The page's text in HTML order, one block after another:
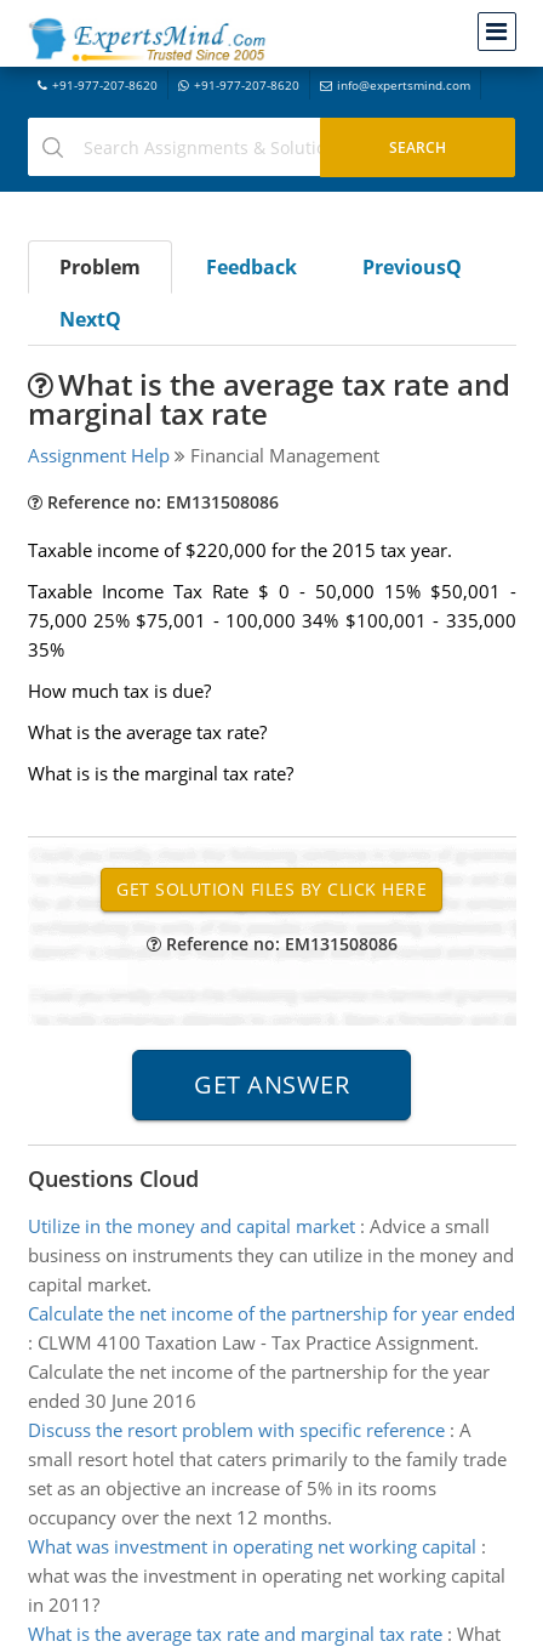
+91-977-207-8620 +91-977-207-8620 info@expertsmind.com
Problem Feedback
PreviousQ
NextQ
What is the average tax rate and
marginal tax rate
Assignment Help Financial Management
Reference no: EM131508086
Taxable income of $220,000 for the 2015 tax year.
Taxable Income Tax Rate $ 0 - 50,000 15% $50,001 -
75,000 25% $75,001 - 100,000 34% $100,001 - 335,000
35%
How much tax is due?
What is the average tax rate?
What is is the marginal tax rate?
Reference no: EM131508086
Questions Cloud
Utilize in the money and capital market: Advice a small
business on instruments they can utilize in the money and
capital market.
Calculate the net income of the partnership for year ended
: CLWM 4100 Taxation Law - Tax Practice Assignment.
Calculate the net income of the partnership for the year
ended 30 June 2016
Discuss the resort problem with specific reference: A
small resort hotel that caters primarily to the family trade
set as an objective an increase of 5% in its rooms
occupancy over the next 12 months.
What was investment in operating net working capital :
what was the investment in operating net working capital
in 2011?
What is the average tax rate and marginal tax rate: What